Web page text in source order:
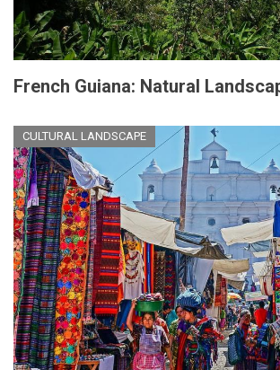
French Guiana: Natural
CULTURAL LANDSCAPE